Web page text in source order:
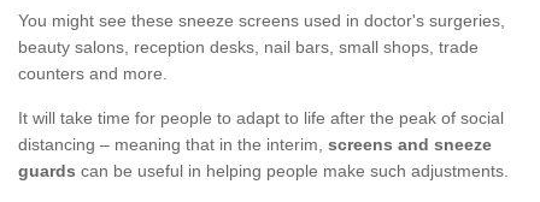
You might see these sneeze screens used in doctor's surgeries,
beauty salons, reception desks, nail bars, small shops, trade
counters and more.
It will take time for people to adapt to life after the peak of social
distancing – meaning that in the interim, screens and sneeze
guards can be useful in helping people make such adjustments.